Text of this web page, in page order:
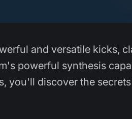
and versatile kicks,
powerful synthesis
you'll discover the